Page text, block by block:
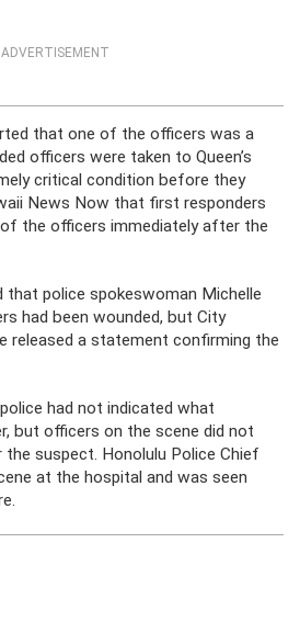
ADVERTISEMENT
that one of the officers was a
officers were taken to Queen’s
critical condition before they
News Now that first responders
the officers immediately after the
that police spokeswoman Michelle
had been wounded, but City
released a statement confirming the
had not indicated what
but officers on the scene did not
suspect. Honolulu Police Chief
at the hospital and was seen